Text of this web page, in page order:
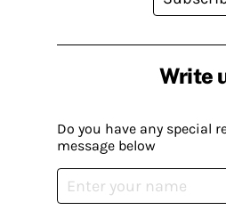
Write
Do you have any special
message below